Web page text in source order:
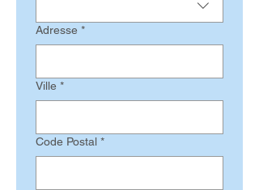
Adresse *
Ville *
Code Postal *